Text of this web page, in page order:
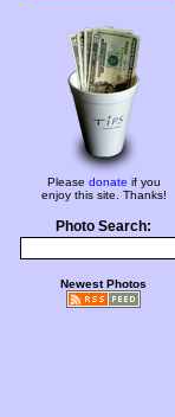
Please donate if you
enjoy this site. Thanks!
Photo Search:
Newest Photos